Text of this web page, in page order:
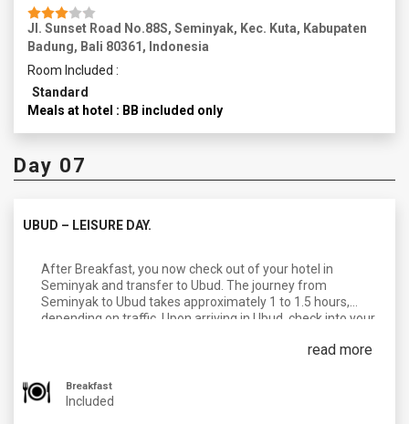
Jl. Sunset Road No.88S, Seminyak, Kec. Kuta, Kabupaten
Badung, Bali 80361, Indonesia
Room Included :
Standard
Meals at hotel : BB included only
Day 07
UBUD – LEISURE DAY.
After Breakfast, you now check out of your hotel in
Seminyak and transfer to Ubud. The journey from
Seminyak to Ubud takes approximately 1 to 1.5 hours,
depending on traffic. Upon arriving in Ubud, check into your
The day is free for Leisure you can spend the afternoon
art, culture, and serene natural surroundings. Explore the
bustling Ubud Market. In the Evening, take a leisurely walk
read more
Breakfast
Included